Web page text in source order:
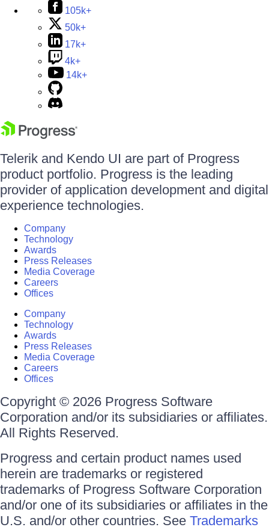
105k+
50k+
17k+
4k+
14k+
Telerik and Kendo UI are part of Progress
product portfolio. Progress is the leading
provider of application development and digital
experience technologies.
Company
Technology
Awards
Press Releases
Media Coverage
Careers
Offices
Company
Technology
Awards
Press Releases
Media Coverage
Careers
Offices
Copyright © 2026 Progress Software
Corporation and/or its subsidiaries or affiliates.
All Rights Reserved.
Progress and certain product names used
herein are trademarks or registered
trademarks of Progress Software Corporation
and/or one of its subsidiaries or affiliates in the
U.S. and/or other countries. See Trademarks